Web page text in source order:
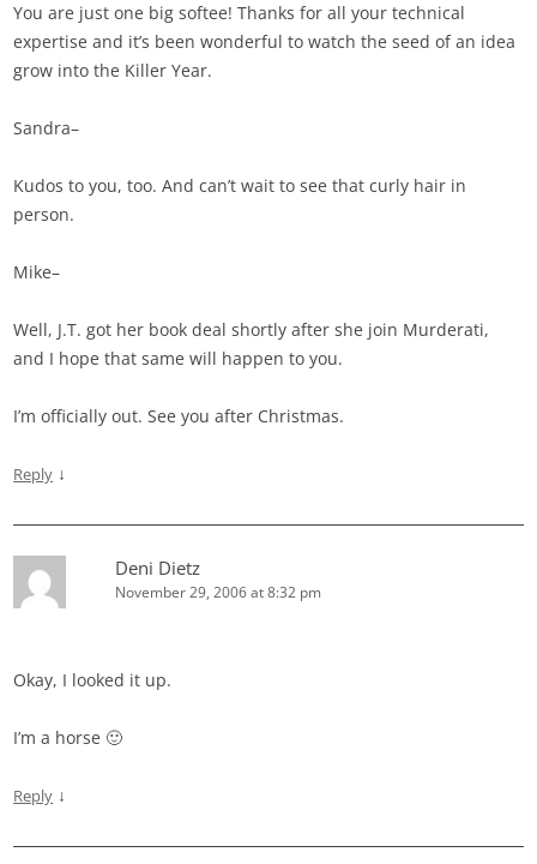
You are just one big softee! Thanks for all your technical
expertise and it’s been wonderful to watch the seed of an idea
grow into the Killer Year.
Sandra–
Kudos to you, too. And can’t wait to see that curly hair in
person.
Mike–
Well, J.T. got her book deal shortly after she join Murderati,
and I hope that same will happen to you.
I’m officially out. See you after Christmas.
Reply ↓
Deni Dietz
November 29, 2006 at 8:32 pm
Okay, I looked it up.
I’m a horse 🙂
Reply ↓